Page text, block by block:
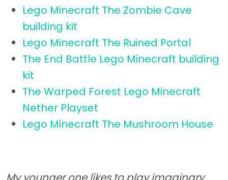
Lego Minecraft The Zombie Cave
building kit
Lego Minecraft The Ruined Portal
The End Battle Lego Minecraft building
kit
The Warped Forest Lego Minecraft
Nether Playset
Lego Minecraft The Mushroom House